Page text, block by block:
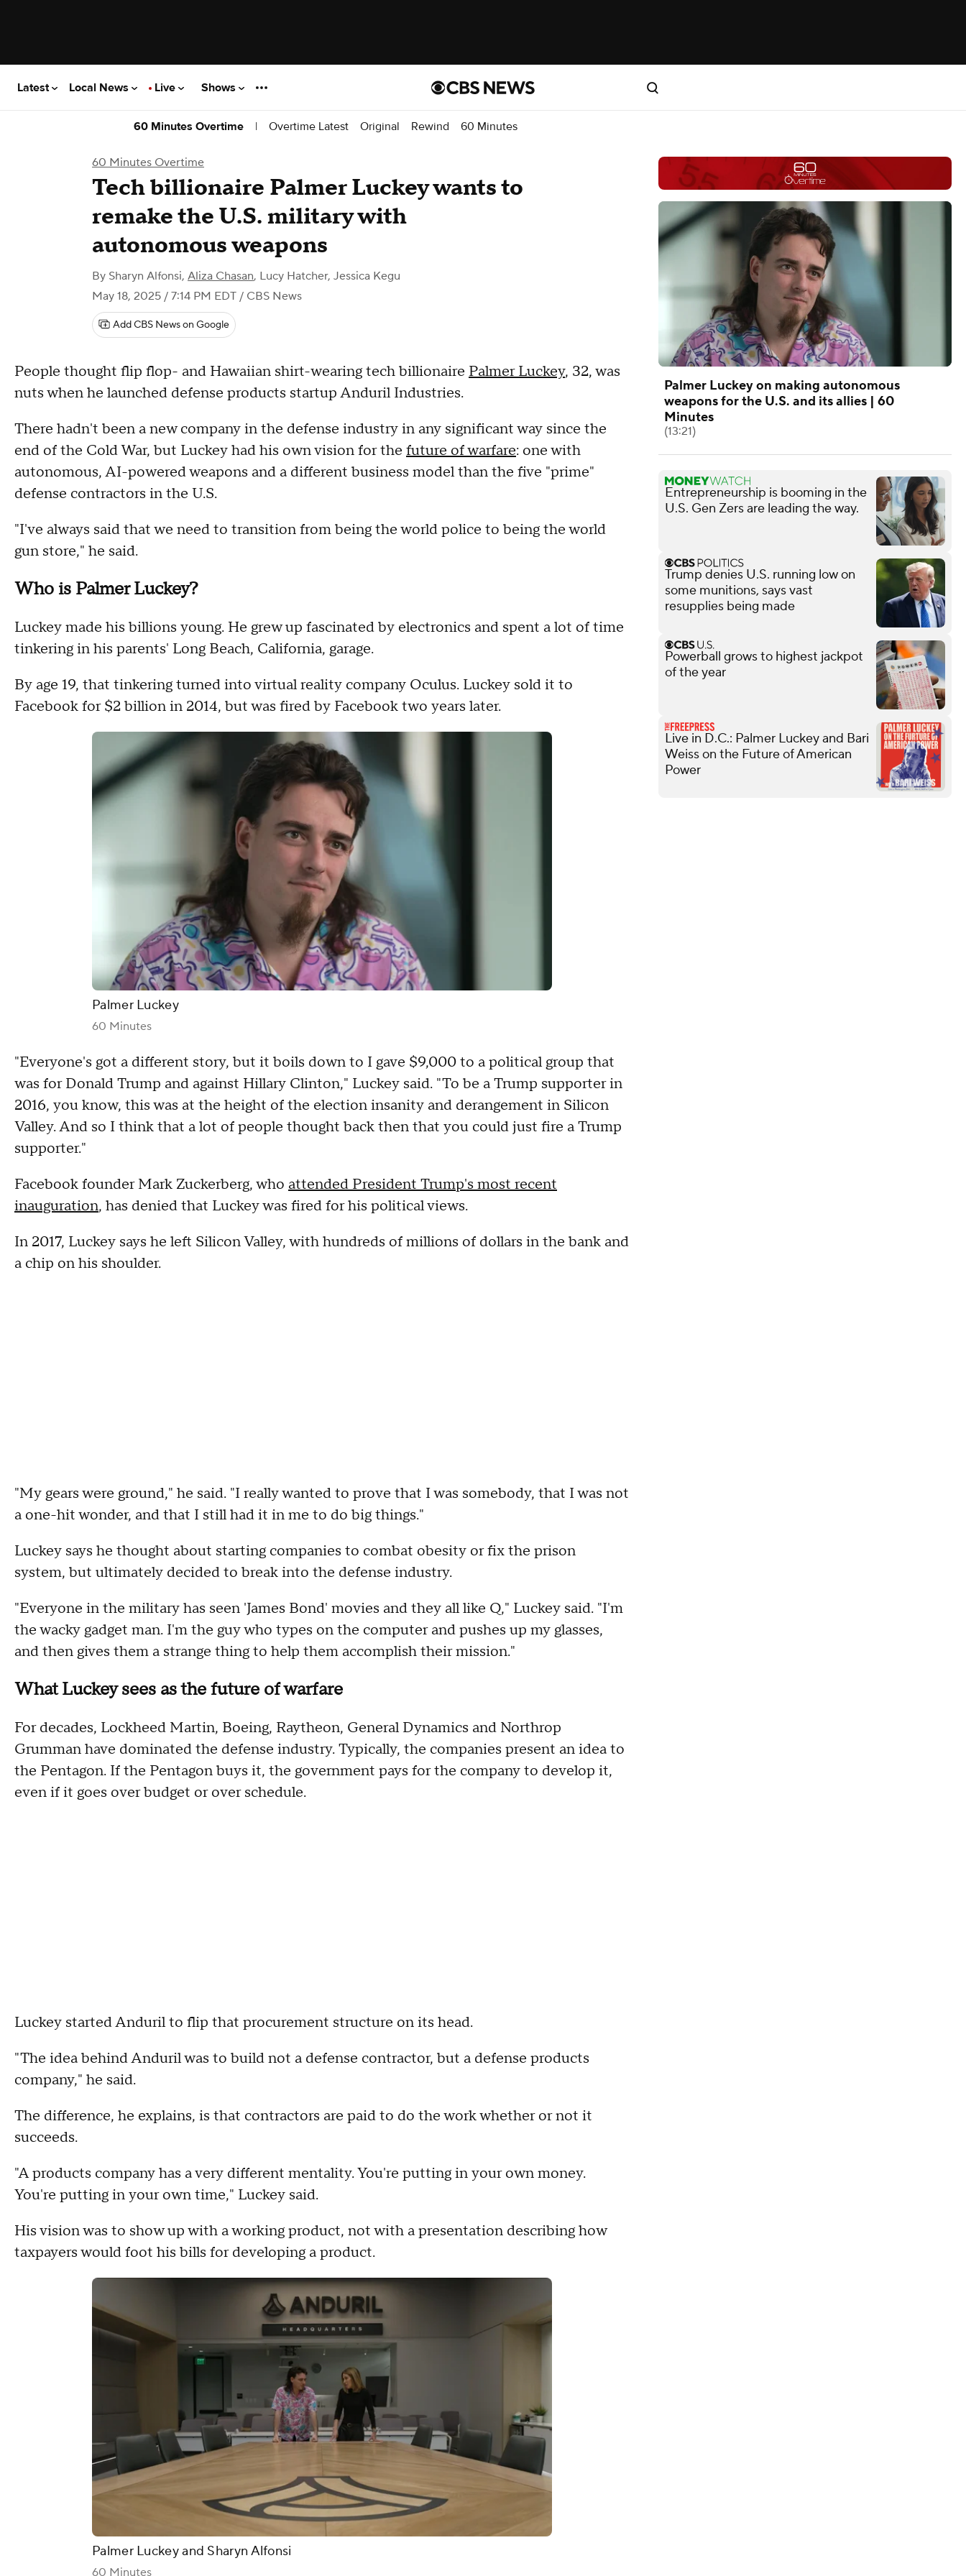
Latest Local News Live Shows
60 Minutes Overtime | Overtime Latest Original Rewind 60 Minutes
60 Minutes Overtime
Tech billionaire Palmer Luckey wants to
remake the U.S. military with
autonomous weapons
By Sharyn Alfonsi, Aliza Chasan, Lucy Hatcher, Jessica Kegu
May 18, 2025 / 7:14 PM EDT / CBS News
Add CBS News on Google
People thought flip flop- and Hawaiian shirt-wearing tech billionaire Palmer Luckey, 32, was
nuts when he launched defense products startup Anduril Industries.
There hadn't been a new company in the defense industry in any significant way since the
end of the Cold War, but Luckey had his own vision for the future of warfare: one with
autonomous, AI-powered weapons and a different business model than the five "prime"
defense contractors in the U.S.
"I've always said that we need to transition from being the world police to being the world
gun store," he said.
Who is Palmer Luckey?
Luckey made his billions young. He grew up fascinated by electronics and spent a lot of time
tinkering in his parents' Long Beach, California, garage.
By age 19, that tinkering turned into virtual reality company Oculus. Luckey sold it to
Facebook for $2 billion in 2014, but was fired by Facebook two years later.
Palmer Luckey
60 Minutes
"Everyone's got a different story, but it boils down to I gave $9,000 to a political group that
was for Donald Trump and against Hillary Clinton," Luckey said. "To be a Trump supporter in
2016, you know, this was at the height of the election insanity and derangement in Silicon
Valley. And so I think that a lot of people thought back then that you could just fire a Trump
supporter."
Facebook founder Mark Zuckerberg, who attended President Trump's most recent
inauguration, has denied that Luckey was fired for his political views.
In 2017, Luckey says he left Silicon Valley, with hundreds of millions of dollars in the bank and
a chip on his shoulder.
"My gears were ground," he said. "I really wanted to prove that I was somebody, that I was not
a one-hit wonder, and that I still had it in me to do big things."
Luckey says he thought about starting companies to combat obesity or fix the prison
system, but ultimately decided to break into the defense industry.
"Everyone in the military has seen 'James Bond' movies and they all like Q," Luckey said. "I'm
the wacky gadget man. I'm the guy who types on the computer and pushes up my glasses,
and then gives them a strange thing to help them accomplish their mission."
What Luckey sees as the future of warfare
For decades, Lockheed Martin, Boeing, Raytheon, General Dynamics and Northrop
Grumman have dominated the defense industry. Typically, the companies present an idea to
the Pentagon. If the Pentagon buys it, the government pays for the company to develop it,
even if it goes over budget or over schedule.
Luckey started Anduril to flip that procurement structure on its head.
"The idea behind Anduril was to build not a defense contractor, but a defense products
company," he said.
The difference, he explains, is that contractors are paid to do the work whether or not it
succeeds.
"A products company has a very different mentality. You're putting in your own money.
You're putting in your own time," Luckey said.
His vision was to show up with a working product, not with a presentation describing how
taxpayers would foot his bills for developing a product.
Palmer Luckey and Sharyn Alfonsi
60 Minutes
Palmer Luckey on making autonomous
weapons for the U.S. and its allies | 60
Minutes
(13:21)
Entrepreneurship is booming in the
U.S. Gen Zers are leading the way.
Trump denies U.S. running low on
some munitions, says vast
resupplies being made
Powerball grows to highest jackpot
of the year
Live in D.C.: Palmer Luckey and Bari
Weiss on the Future of American
Power